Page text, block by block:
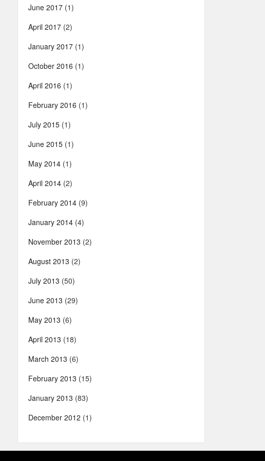
June 2017 (1)
April 2017 (2)
January 2017 (1)
October 2016 (1)
April 2016 (1)
February 2016 (1)
July 2015 (1)
June 2015 (1)
May 2014 (1)
April 2014 (2)
February 2014 (9)
January 2014 (4)
November 2013 (2)
August 2013 (2)
July 2013 (50)
June 2013 (29)
May 2013 (6)
April 2013 (18)
March 2013 (6)
February 2013 (15)
January 2013 (83)
December 2012 (1)